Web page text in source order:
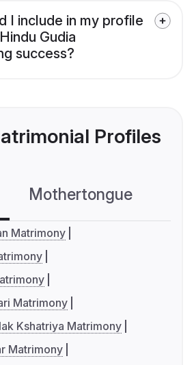
I include in my profile
Gudia
success?
Profiles
Mothertongue
Matrimony
Matrimony
Kshatriya Matrimony
Matrimony